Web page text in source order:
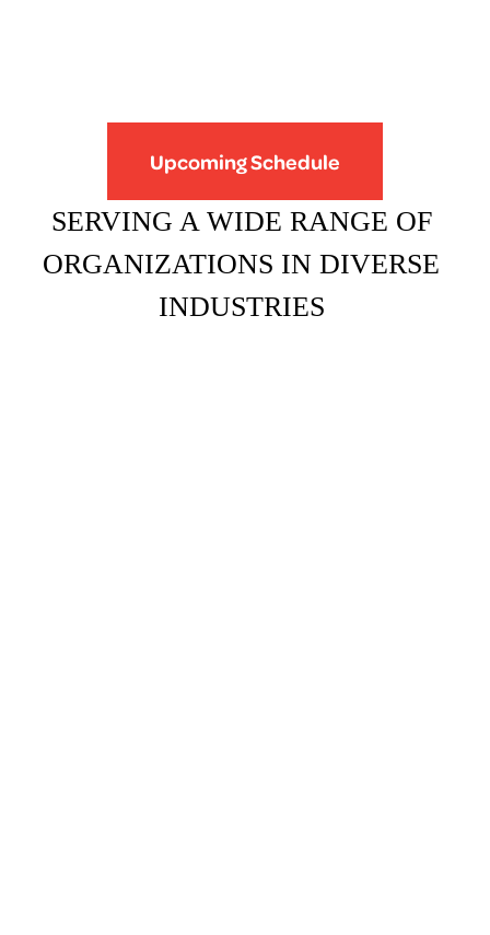
Upcoming Schedule
SERVING A WIDE RANGE OF
ORGANIZATIONS IN DIVERSE
INDUSTRIES